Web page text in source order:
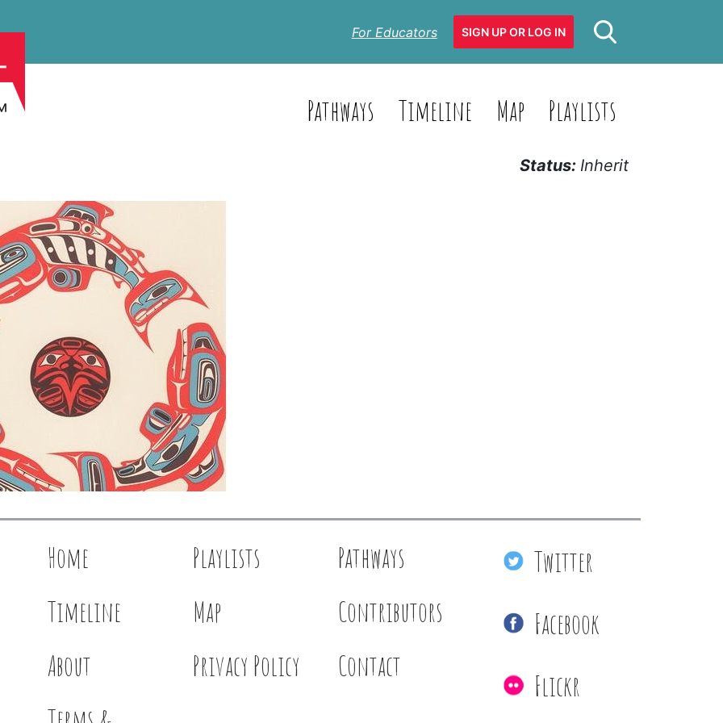
For Educators SIGN UP OR LOG IN
Pathways Timeline Map Playlists
Status: Inherit
Home Playlists
Pathways
Timeline
Map
Contributors
About
Privacy Policy
Contact
Twitter
Facebook
Flickr